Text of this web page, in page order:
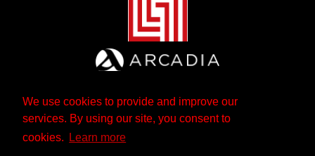
We use cookies to provide and improve our
services. By using our site, you consent to
cookies.
Learn more